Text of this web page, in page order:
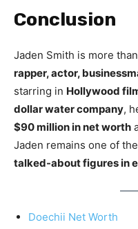
Conclusion
Jaden Smith is more
rapper, actor,
starring in Hollywood
dollar water company,
$90 million in net worth
Jaden remains one of the
talked-about figures in
Doechii Net Worth